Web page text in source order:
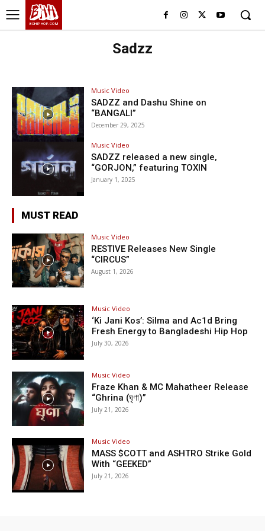
BHH
BDHIPHOP.COM
Sadzz
Music Video
SADZZ and Dashu Shine on
“BANGALI”
December 29, 2025
Music Video
SADZZ released a new single,
“GORJON,” featuring TOXIN
January 1, 2025
MUST READ
Music Video
RESTIVE Releases New Single
“CIRCUS”
August 1, 2026
Music Video
‘Ki Jani Kos’: Silma and Ac1d Bring
Fresh Energy to Bangladeshi Hip Hop
July 30, 2026
Music Video
Fraze Khan & MC Mahatheer Release
“Ghrina (ঘৃণা)”
July 21, 2026
Music Video
MASS $COTT and ASHTRO Strike Gold
With “GEEKED”
July 21, 2026